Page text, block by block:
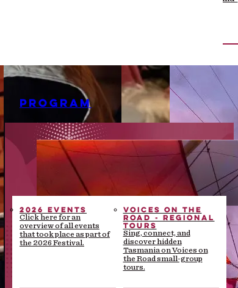
PROGRAM
2026 EVENTS
Click here for an
overview of all events
that took place as part of
the 2026 Festival.
VOICES ON THE
ROAD - REGIONAL
TOURS
Sing, connect, and
discover hidden
Tasmania on Voices on
the Road small-group
tours.